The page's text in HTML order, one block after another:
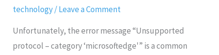
technology/Leave a Comment
Unfortunately, the error message “Unsupported
protocol – category ‘microsoftedge'” is a common